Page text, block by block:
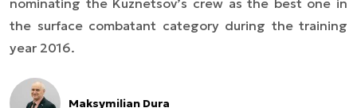
the surface combatant category during the training
year 2016.
Maksymilian Dura